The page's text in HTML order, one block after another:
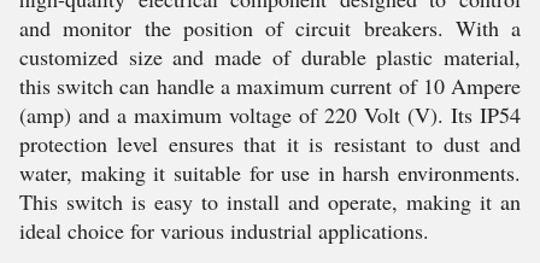
and monitor the position of circuit breakers. With a
customized size and made of durable plastic material,
this switch can handle a maximum current of 10 Ampere
(amp) and a maximum voltage of 220 Volt (V). Its IP54
protection level ensures that it is resistant to dust and
water, making it suitable for use in harsh environments.
This switch is easy to install and operate, making it an
ideal choice for various industrial applications.